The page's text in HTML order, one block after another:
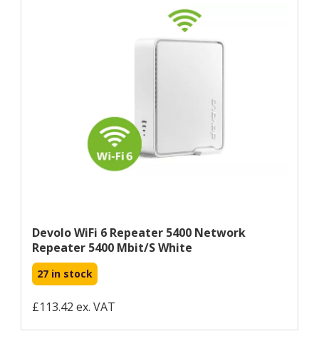
Devolo WiFi 6 Repeater 5400 Network
Repeater 5400 Mbit/s White
27 in stock
£113.42 ex. VAT